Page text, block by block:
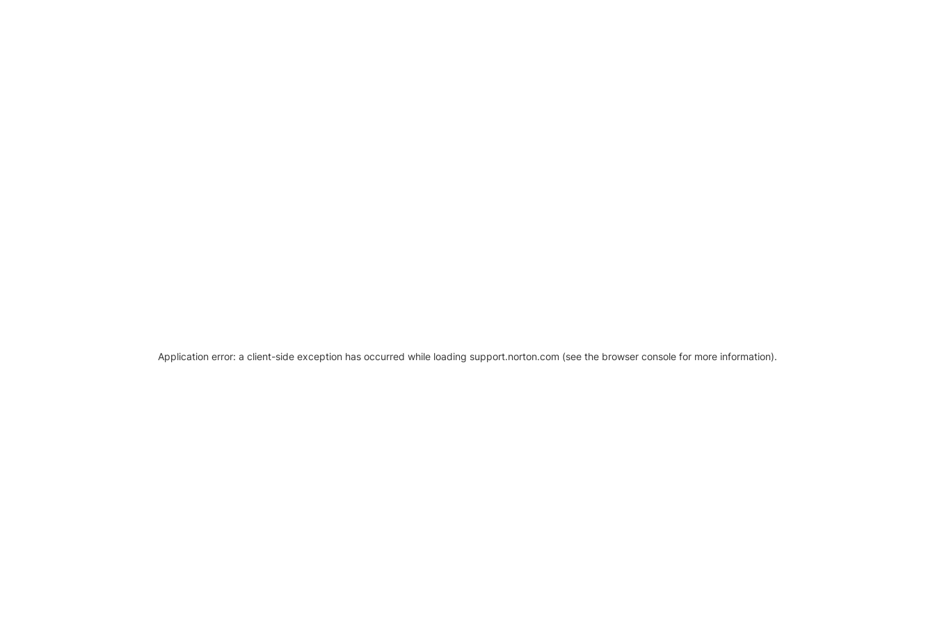
Application error: a client-side exception has occurred while loading support.norton.com (see the browser console for more information).